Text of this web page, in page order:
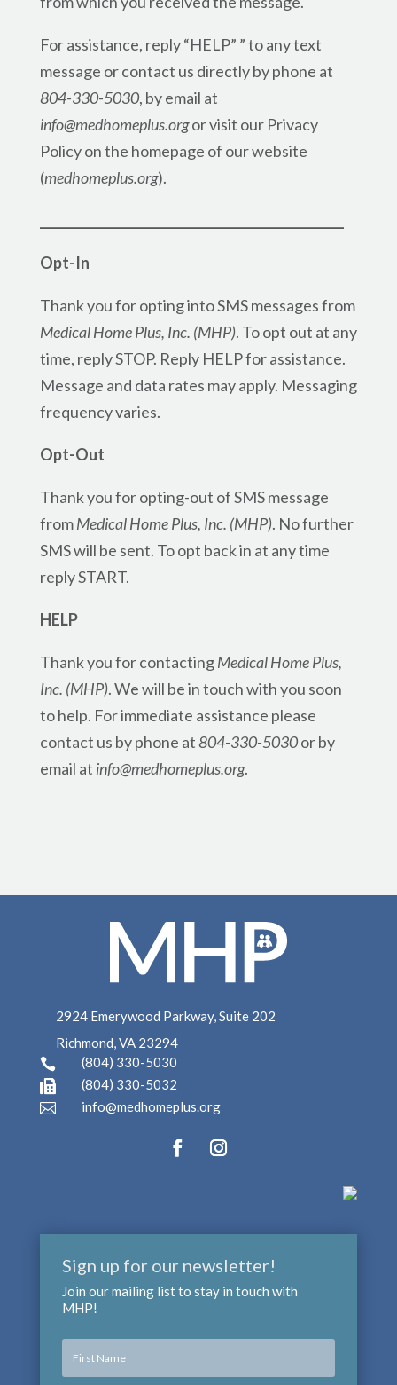
For assistance, reply “HELP” ” to any text
message or contact us directly by phone at
804-330-5030, by email at
info@medhomeplus.orgor visit our Privacy
Policy on the homepage of our website
(medhomeplus.org).
Opt-In
Thank you for opting into SMS messages from
Medical Home Plus, Inc. (MHP). To opt out at any
time, reply STOP. Reply HELP for assistance.
Message and data rates may apply. Messaging
frequency varies.
Opt-Out
Thank you for opting-out of SMS message
fromMedical Home Plus, Inc. (MHP). No further
SMS will be sent. To opt back in at any time
reply START.
HELP
Thank you for contactingMedical Home Plus,
Inc. (MHP). We will be in touch with you soon
to help. For immediate assistance please
contact us by phone at804-330-5030or by
email at info@medhomeplus.org.
2924 Emerywood Parkway, Suite 202
Richmond, VA 23294

(804) 330-5030

(804) 330-5032

info@medhomeplus.org
Sign up for our newsletter!
Join our mailing list to stay in touch with
MHP!